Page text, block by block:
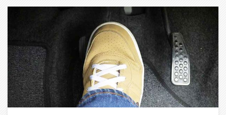
are fully functional. A single failed headlight may
not be too noticeable while driving, but it can still
put you in considerable danger if other road users
mistake your vehicle for a motorbike.